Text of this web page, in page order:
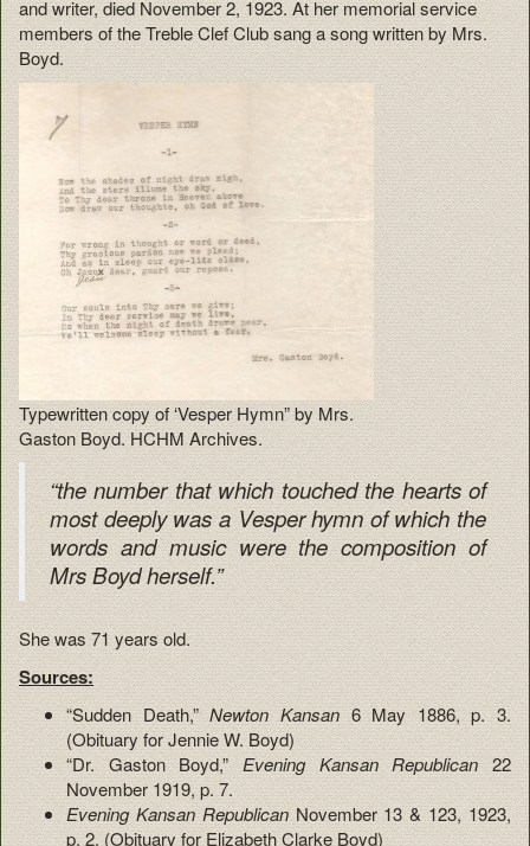
and writer, died November 2, 1923. At her memorial service
members of the Treble Clef Club sang a song written by Mrs.
Boyd.
Typewritten copy of ‘Vesper Hymn” by Mrs.
Gaston Boyd. HCHM Archives.
“the number that which touched the hearts of
most deeply was a Vesper hymn of which the
words and music were the composition of
Mrs Boyd herself.”
She was 71 years old.
Sources:
“Sudden Death,”Newton Kansan6 May 1886, p. 3.
(Obituary for Jennie W. Boyd)
“Dr. Gaston Boyd,” Evening Kansan Republican 22
November 1919, p. 7.
Evening Kansan RepublicanNovember 13 & 123, 1923,
p. 2. (Obituary for Elizabeth Clarke Boyd)